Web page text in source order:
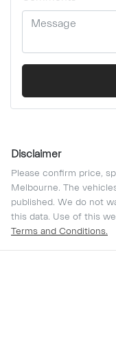
Disclaimer
Please confirm price,
Melbourne. The
published. We do not
this data. Use of this
Terms and Conditions.